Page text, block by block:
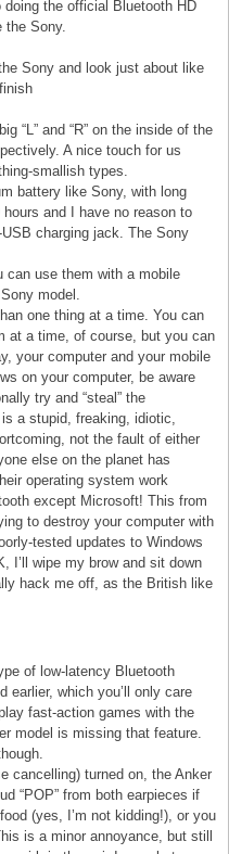
doing the official Bluetooth HD
the Sony.
Sony and look just about like
“L” and “R” on the inside of the
A nice touch for us
smallish types.
battery like Sony, with long
and I have no reason to
charging jack. The Sony
can use them with a mobile
model.
one thing at a time. You can
at a time, of course, but you can
your computer and your mobile
on your computer, be aware
try and “steal” the
a stupid, freaking, idiotic,
not the fault of either
else on the planet has
operating system work
except Microsoft! This from
to destroy your computer with
tested updates to Windows
I’ll wipe my brow and sit down
hack me off, as the British like
of low-latency Bluetooth
earlier, which you’ll only care
fast-action games with the
model is missing that feature.
cancelling) turned on, the Anker
“POP” from both earpieces if
(yes, I’m not kidding!), or you
is a minor annoyance, but still